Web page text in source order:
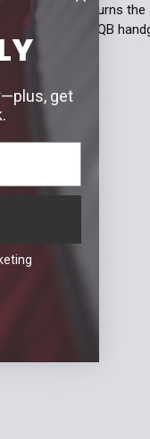
shut off that turns
the ultimate CQB
get